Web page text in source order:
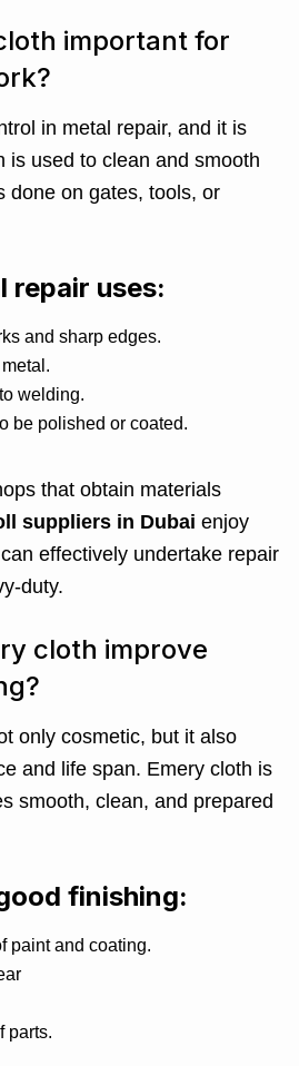
important for
in metal repair, and it is
is used to clean and smooth
done on gates, tools, or
repair uses:
and sharp edges.
welding.
be polished or coated.
that obtain materials
suppliers in Dubai enjoy
effectively undertake repair
duty.
cloth improve
only cosmetic, but it also
and life span. Emery cloth is
smooth, clean, and prepared
finishing:
paint and coating.
parts.